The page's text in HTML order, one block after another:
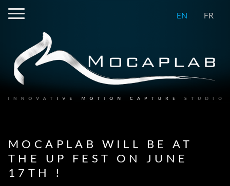
EN FR
MOCAPLAB WILL BE AT
THE UP FEST ON JUNE
17TH !